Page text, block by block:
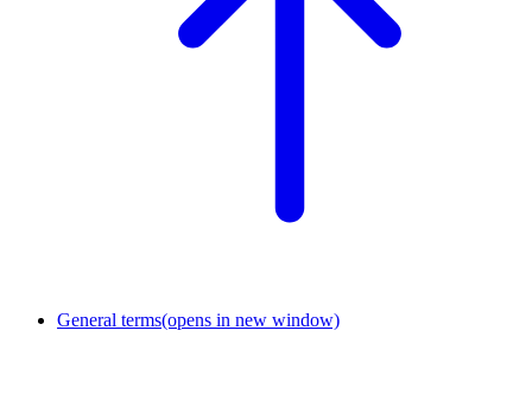
General terms(opens in new window)